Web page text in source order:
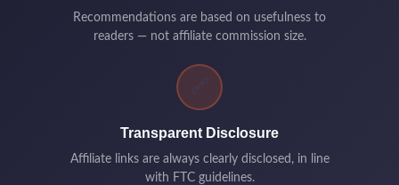
Recommendations are based on usefulness to
readers — not affiliate commission size.
🔗
Transparent Disclosure
Affiliate links are always clearly disclosed, in line
with FTC guidelines.